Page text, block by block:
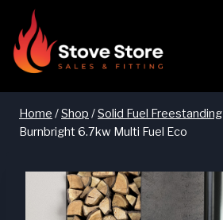
content
Home /Shop /Solid Fuel Freestanding
Burnbright 6.7kw Multi Fuel Eco